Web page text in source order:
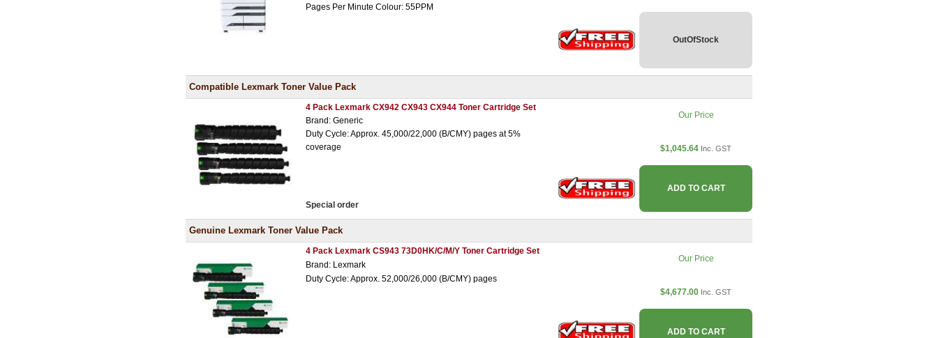
Pages Per Minute Colour: 55PPM
OutOfStock
Compatible Lexmark Toner Value Pack
4 Pack Lexmark CX942 CX943 CX944 Toner Cartridge Set
Brand: Generic
Duty Cycle: Approx. 45,000/22,000 (B/CMY) pages at 5%
coverage
Special order
Our Price
$1,045.64 Inc. GST
ADD TO CART
Genuine Lexmark Toner Value Pack
4 Pack Lexmark CS943 73D0HK/C/M/Y Toner Cartridge Set
Brand: Lexmark
Duty Cycle: Approx. 52,000/26,000 (B/CMY) pages
Our Price
$4,677.00 Inc. GST
ADD TO CART